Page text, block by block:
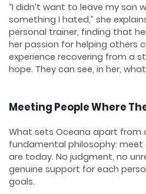
“I didn’t want to leave my son
something I hated,” she
personal trainer, finding that
her passion for helping others
experience recovering from a
hope. They can see, in her,
Meeting People Where
What sets Oceana apart from
fundamental philosophy: meet
are today. No judgment, no
genuine support for each
goals.